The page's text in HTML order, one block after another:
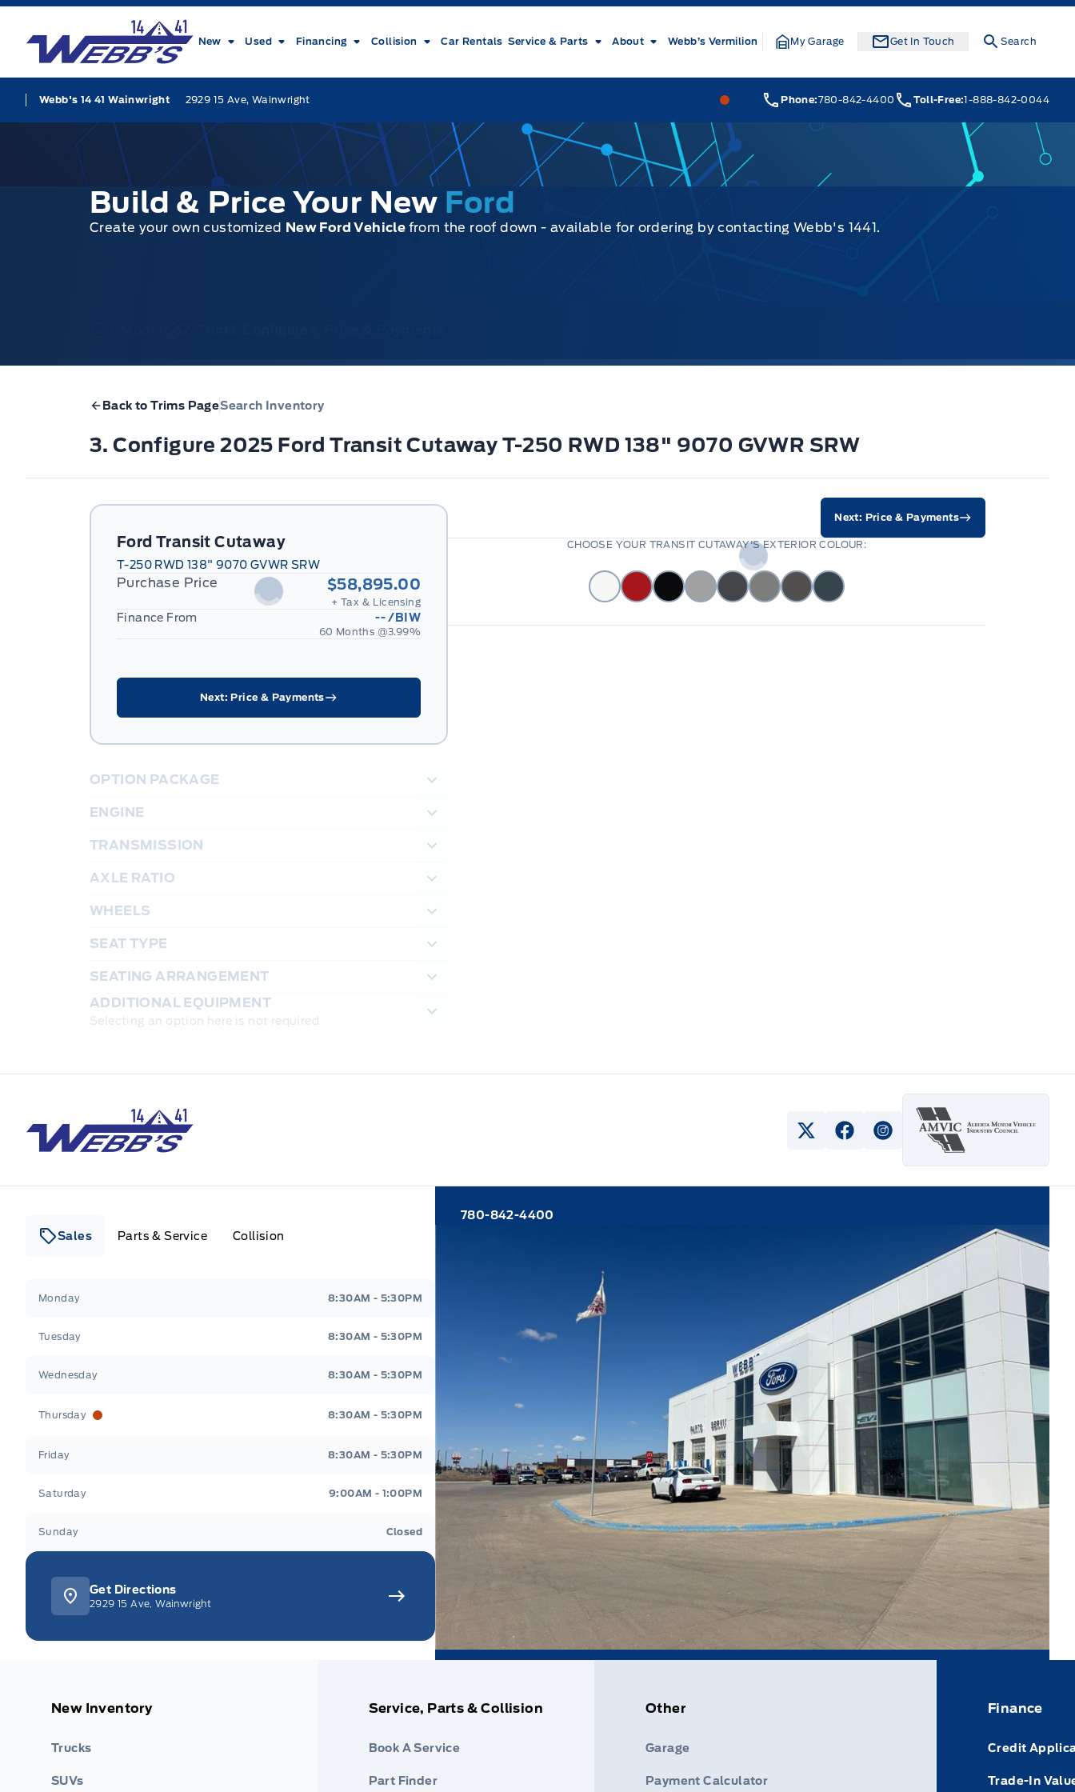
Skip to Menu
Skip to Content
Skip to Footer
Webb&#039;s 14 41 Ford
New Used Financing Collision Car Rentals Service & Parts About Webb’s Vermilion My Garage Get In Touch Search
Webb's 14 41 Wainwright 2929 15 Ave, Wainwright Webb&#039;s 14 41 Ford Webb&#039;s 14 41 Ford
Phone:780-842-4400 Toll-Free:1-888-842-0044
Build & Price Your New Ford
Create your own customized New Ford Vehicle from the roof down - available for ordering by contacting Webb's 1441.
Back to Trims PageSearch Inventory
3. Configure 2025 Ford Transit Cutaway T-250 RWD 138" 9070 GVWR SRW
Ford Transit Cutaway
T-250 RWD 138" 9070 GVWR SRW
Purchase Price $58,895.00
+ Tax & Licensing
Finance From --/BIW
60 Months @3.99%
Next: Price & Payments
OPTION PACKAGE
ENGINE
TRANSMISSION
AXLE RATIO
WHEELS
SEAT TYPE
SEATING ARRANGEMENT
ADDITIONAL EQUIPMENT
Selecting an option here is not required
Next: Price & Payments
CHOOSE YOUR TRANSIT CUTAWAY'S EXTERIOR COLOUR:
Webb&#039;s 14 41 Ford
View Twitter Page
View Facebook Page
View Instagram Page
Sales Parts & Service Collision
Monday 8:30AM - 5:30PM
Tuesday 8:30AM - 5:30PM
Wednesday 8:30AM - 5:30PM
Thursday 8:30AM - 5:30PM
Friday 8:30AM - 5:30PM
Saturday 9:00AM - 1:00PM
Sunday Closed
Get Directions
2929 15 Ave, Wainwright
780-842-4400
New Inventory
Trucks
SUVs
Service, Parts & Collision
Book A Service
Part Finder
Other
Garage
Payment Calculator
Finance
Credit
Trade-In